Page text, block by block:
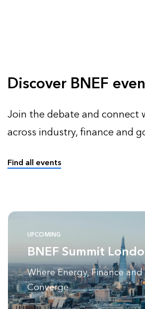
Discover BNEF
Join the debate and connect
across industry, finance and
Find all events
UPCOMING
BNEF Summit
Where Energy, Finance
Converge